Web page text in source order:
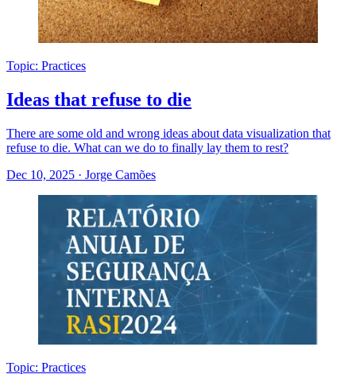
Topic: Practices
Ideas that refuse to die
There are some old and wrong ideas about data visualization that
refuse to die. What can we do to finally lay them to rest?
Dec 10, 2025 · Jorge Camões
Topic: Practices